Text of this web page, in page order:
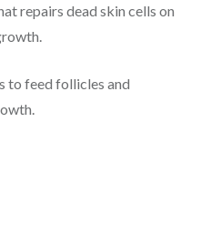
repairs dead skin cells on
to feed follicles and